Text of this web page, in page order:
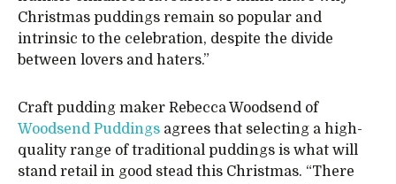
Christmas puddings remain so popular and
intrinsic to the celebration, despite the divide
between lovers and haters.”
Craft pudding maker Rebecca Woodsend of
Woodsend Puddings agrees that selecting a high-
quality range of traditional puddings is what will
stand retail in good stead this Christmas. “There